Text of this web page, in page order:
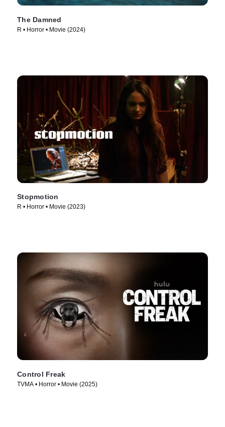
The Damned
R • Horror • Movie (2024)
Stopmotion
R • Horror • Movie (2023)
Control Freak
TVMA • Horror • Movie (2025)